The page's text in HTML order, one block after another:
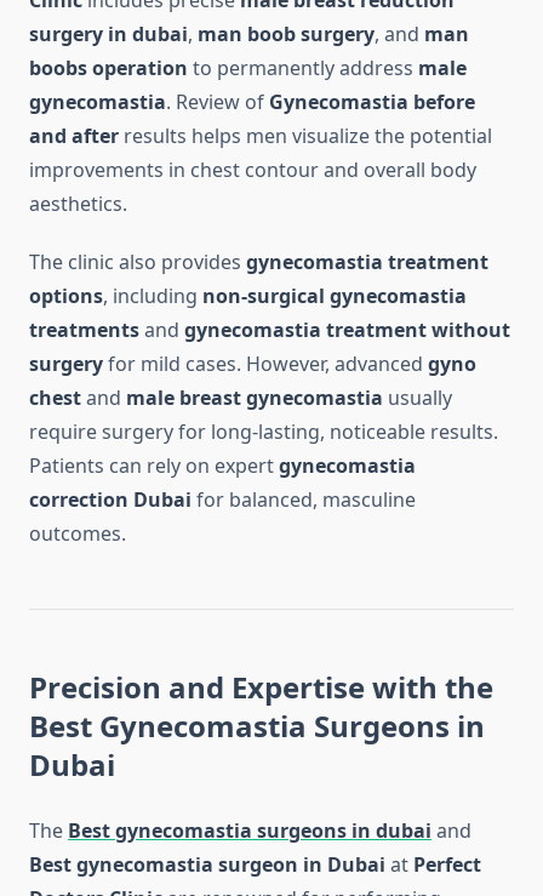
surgery in dubai, man boob surgery, and man
boobs operation to permanently address male
gynecomastia. Review of Gynecomastia before
and after results helps men visualize the potential
improvements in chest contour and overall body
aesthetics.
The clinic also provides gynecomastia treatment
options, including non-surgical gynecomastia
treatmentsand gynecomastia treatment without
surgeryfor mild cases. However, advanced gyno
chestand male breast gynecomastia usually
require surgery for long-lasting, noticeable results.
Patients can rely on expertgynecomastia
correction Dubai for balanced, masculine
outcomes.
Precision and Expertise with the
Best Gynecomastia Surgeons in
Dubai
The Best gynecomastia surgeons in dubai and
Best gynecomastia surgeon in Dubai at Perfect